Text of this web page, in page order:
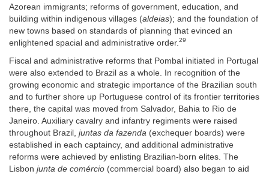
Azorean immigrants; reforms of government, education, and
building within indigenous villages (aldeias); and the foundation of
new towns based on standards of planning that evinced an
enlightened spacial and administrative order. 29
Fiscal and administrative reforms that Pombal initiated in Portugal
were also extended to Brazil as a whole. In recognition of the
growing economic and strategic importance of the Brazilian south
and to further shore up Portuguese control of its frontier territories
there, the capital was moved from Salvador, Bahia to Rio de
Janeiro. Auxiliary cavalry and infantry regiments were raised
throughout Brazil, juntas da fazenda (exchequer boards) were
established in each captaincy, and additional administrative
reforms were achieved by enlisting Brazilian-born elites. The
Lisbon junta de comércio (commercial board) also began to aid